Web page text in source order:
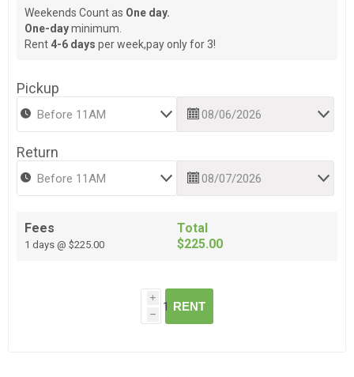
Weekends Count as One day.
One-dayminimum.
Rent 4-6 days per week,pay only for 3!
Pickup
Return
Fees
1 days @ $225.00
Total
$225.00
i
h
RENT